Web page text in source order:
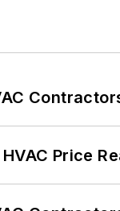
Price